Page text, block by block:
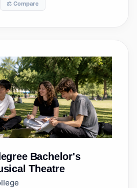
⚖️ Compare
Bachelor's
Theatre